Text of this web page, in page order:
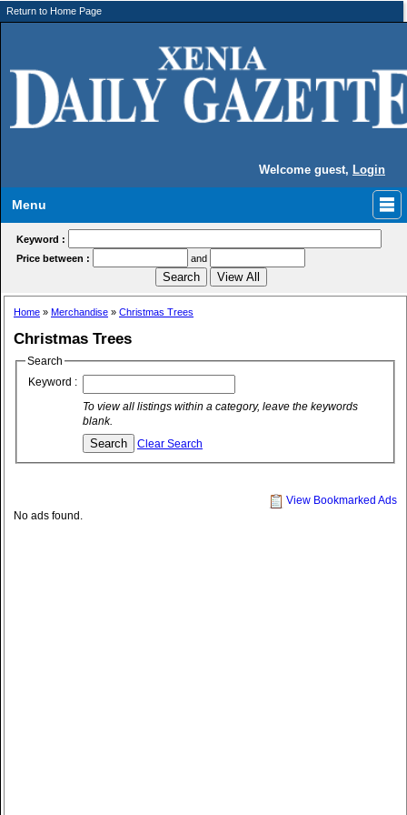
Return to Home Page
Welcome guest, Login
Menu
Keyword :
Price between :
and
Home » Merchandise » Christmas Trees
Christmas Trees
Search
Keyword :
To view all listings within a category, leave the keywords
blank.
Clear Search
View Bookmarked Ads
No ads found.